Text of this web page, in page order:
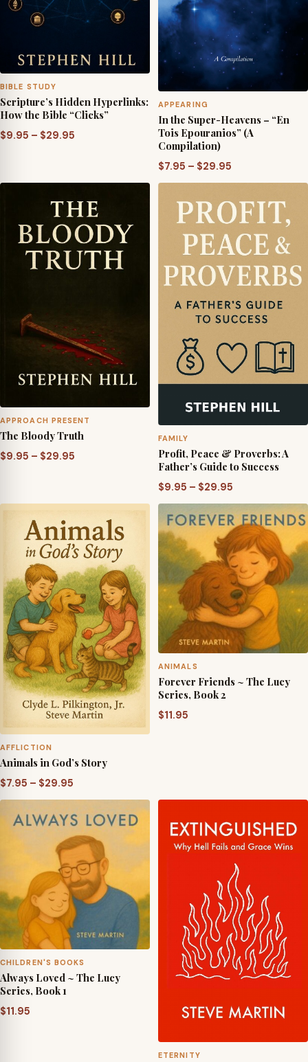
BIBLE STUDY
Scripture’s Hidden Hyperlinks:
How the Bible “Clicks”
$9.95 – $29.95
through
$29.95
APPEARING
In the Super-Heavens – “En
Tois Epouranios” (A
Compilation)
$7.95 – $29.95
range:
$7.95
through
$29.95
APPROACH PRESENT
The Bloody Truth
$9.95 – $29.95
through
$29.95
FAMILY
Profit, Peace & Proverbs: A
Father’s Guide to Success
$9.95 – $29.95
range:
$9.95
through
$29.95
AFFLICTION
Animals in God’s Story
$7.95 – $29.95
range:
$7.95
through
$29.95
ANIMALS
Forever Friends ~ The Lucy
Series, Book 2
$11.95
CHILDREN'S BOOKS
Always Loved ~ The Lucy
Series, Book 1
$11.95
ETERNITY